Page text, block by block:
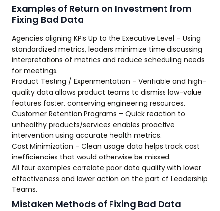
Examples of Return on Investment from
Fixing Bad Data
Agencies aligning KPIs Up to the Executive Level – Using
standardized metrics, leaders minimize time discussing
interpretations of metrics and reduce scheduling needs
for meetings.
Product Testing / Experimentation – Verifiable and high-
quality data allows product teams to dismiss low-value
features faster, conserving engineering resources.
Customer Retention Programs – Quick reaction to
unhealthy products/services enables proactive
intervention using accurate health metrics.
Cost Minimization – Clean usage data helps track cost
inefficiencies that would otherwise be missed.
All four examples correlate poor data quality with lower
effectiveness and lower action on the part of Leadership
Teams.
Mistaken Methods of Fixing Bad Data